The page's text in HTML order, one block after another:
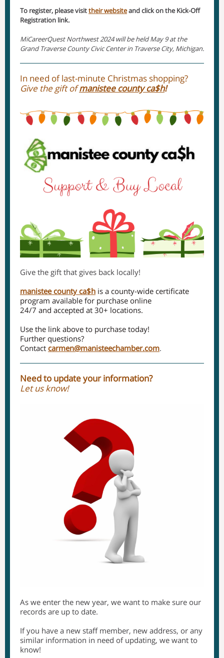
To register, please visittheir websiteand click on the Kick-Off
Registration link.
MiCareerQuest Northwest 2024 will be held May 9 at the
Grand Traverse County Civic Center in Traverse City, Michigan.
In need of last-minute Christmas shopping?
Give the gift ofmanistee county ca$h!
Give the gift that gives back locally!
manistee county ca$h is a county-wide certificate
program available for purchase online
24/7 and accepted at 30+ locations.
Use the link above to purchase today!
Further questions?
Contact carmen@manisteechamber.com.
Need to update your information?
Let us know!
As we enter the new year, we want to make sure our
records are up to date.
If you have a new staff member, new address, or any
similar information in need of updating, we want to
know!